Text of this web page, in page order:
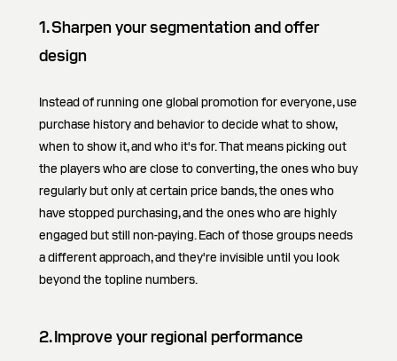
1. Sharpen your segmentation and offer
design
Instead of running one global promotion for everyone, use
purchase history and behavior to decide what to show,
when to show it, and who it's for. That means picking out
the players who are close to converting, the ones who buy
regularly but only at certain price bands, the ones who
have stopped purchasing, and the ones who are highly
engaged but still non-paying. Each of those groups needs
a different approach, and they're invisible until you look
beyond the topline numbers.
2. Improve your regional performance